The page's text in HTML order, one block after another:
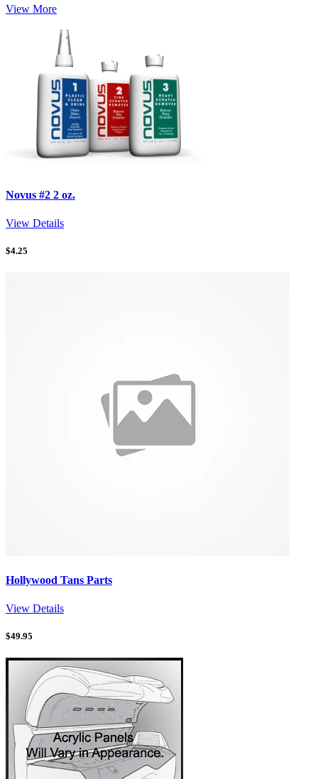
View More
Novus #2 2 oz.
View Details
$4.25
Hollywood Tans Parts
View Details
$49.95